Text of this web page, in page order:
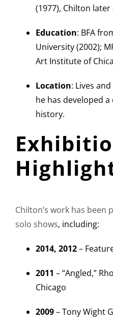
(1977), Chilton
Education: BFA
University (2002);
Art Institute of
Location: Lives
he has developed
history.
Chilton’s work has been
solo shows, including:
2014, 2012–
2011 – “Angled,”
Chicago
2009– Tony Wight